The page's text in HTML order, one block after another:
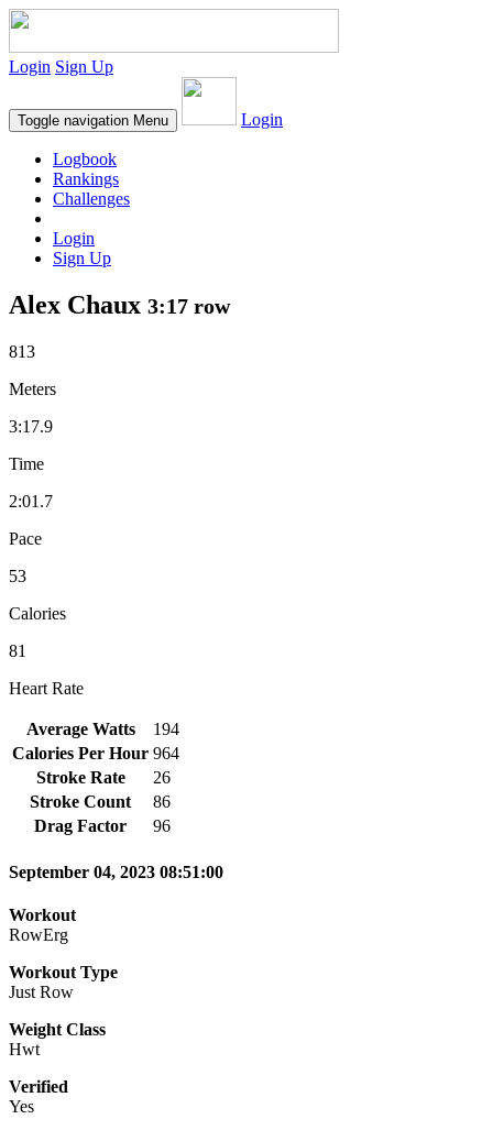
Login Sign Up
Toggle navigation Menu Login
Logbook
Rankings
Challenges
Login
Sign Up
Alex Chaux 3:17 row
813
Meters
3:17.9
Time
2:01.7
Pace
53
Calories
81
Heart Rate
Average Watts
194
Calories Per Hour 964
Stroke Rate
26
Stroke Count
86
Drag Factor
96
September 04, 2023 08:51:00
Workout
RowErg
Workout Type
Just Row
Weight Class
Hwt
Verified
Yes